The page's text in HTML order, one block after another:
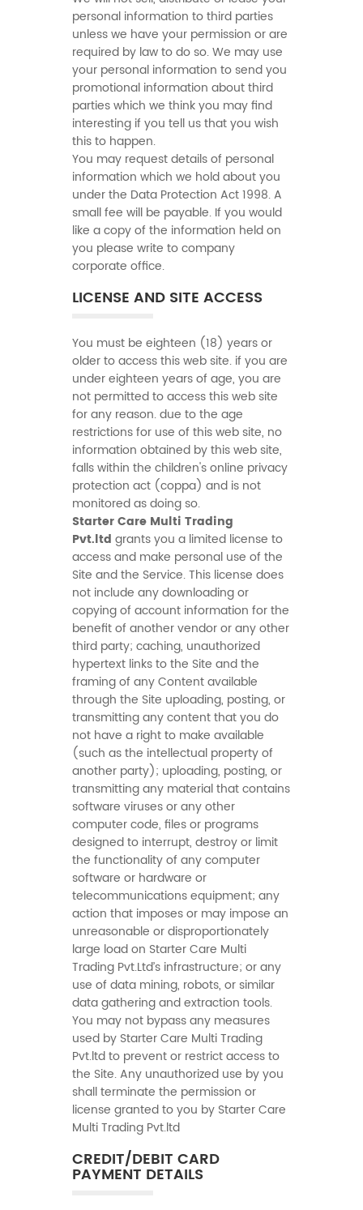
personal information to third parties
unless we have your permission or are
required by law to do so. We may use
your personal information to send you
promotional information about third
parties which we think you may find
interesting if you tell us that you wish
this to happen.
You may request details of personal
information which we hold about you
under the Data Protection Act 1998. A
small fee will be payable. If you would
like a copy of the information held on
you please write to company
corporate office.
LICENSE AND SITE ACCESS
You must be eighteen (18) years or
older to access this web site. if you are
under eighteen years of age, you are
not permitted to access this web site
for any reason. due to the age
restrictions for use of this web site, no
information obtained by this web site,
falls within the children's online privacy
protection act (coppa) and is not
monitored as doing so.
Starter Care Multi Trading
Pvt.ltd grants you a limited license to
access and make personal use of the
Site and the Service. This license does
not include any downloading or
copying of account information for the
benefit of another vendor or any other
third party; caching, unauthorized
hypertext links to the Site and the
framing of any Content available
through the Site uploading, posting, or
transmitting any content that you do
not have a right to make available
(such as the intellectual property of
another party); uploading, posting, or
transmitting any material that contains
software viruses or any other
computer code, files or programs
designed to interrupt, destroy or limit
the functionality of any computer
software or hardware or
telecommunications equipment; any
action that imposes or may impose an
unreasonable or disproportionately
large load on Starter Care Multi
Trading Pvt.Ltd’s infrastructure; or any
use of data mining, robots, or similar
data gathering and extraction tools.
You may not bypass any measures
used by Starter Care Multi Trading
Pvt.ltd to prevent or restrict access to
the Site. Any unauthorized use by you
shall terminate the permission or
license granted to you by Starter Care
Multi Trading Pvt.ltd
CREDIT/DEBIT CARD
PAYMENT DETAILS